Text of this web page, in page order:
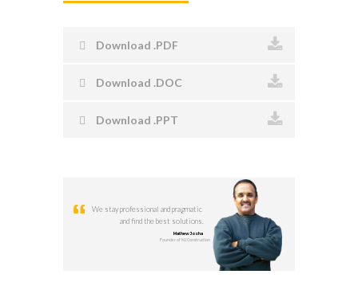
Download .PDF
Download .DOC
Download .PPT
We stay professional and pragmatic
and find the best solutions.
Mathew Josha
Founder of MJ Construction